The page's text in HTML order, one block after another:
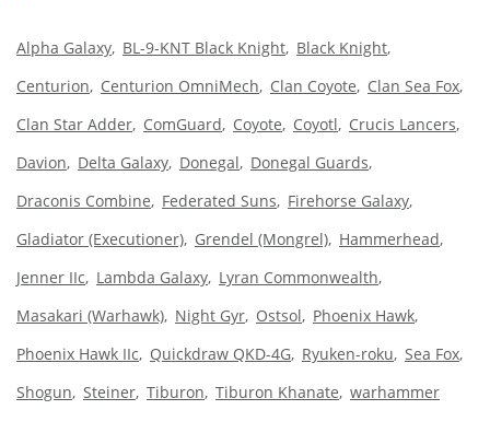
Alpha Galaxy BL-9-KNT Black Knight Black Knight
Centurion
Centurion OmniMech Clan Coyote
Clan Sea Fox
Clan Star Adder ComGuard Coyote Coyotl
Crucis Lancers
Davion
Delta Galaxy Donegal
Donegal Guards
Draconis Combine
Federated Suns
Firehorse Galaxy
Gladiator (Executioner) Grendel (Mongrel) Hammerhead
Jenner IIc
Lambda Galaxy Lyran Commonwealth
Masakari (Warhawk) Night Gyr Ostsol
Phoenix Hawk
Phoenix Hawk IIc
Quickdraw QKD-4G Ryuken-roku Sea Fox
Shogun Steiner Tiburon Tiburon Khanate warhammer